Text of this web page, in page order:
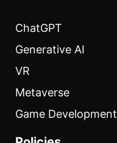
ChatGPT
Generative AI
VR
Metaverse
Game Development